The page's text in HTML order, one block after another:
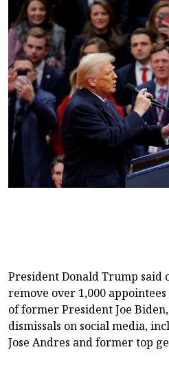
President Donald Trump said
remove over 1,000
of former President Joe
dismissals on social media,
Jose Andres and former top